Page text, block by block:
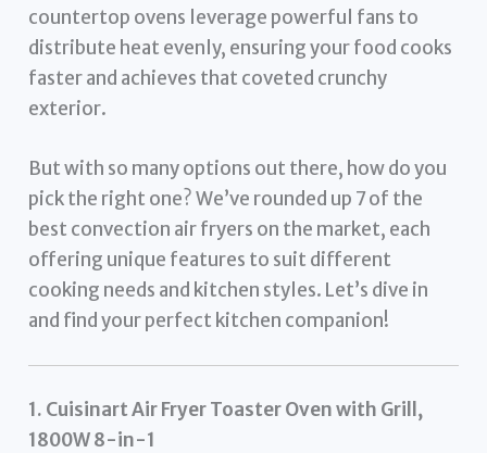
countertop ovens leverage powerful fans to
distribute heat evenly, ensuring your food cooks
faster and achieves that coveted crunchy
exterior.
But with so many options out there, how do you
pick the right one? We’ve rounded up 7 of the
best convection air fryers on the market, each
offering unique features to suit different
cooking needs and kitchen styles. Let’s dive in
and find your perfect kitchen companion!
1. Cuisinart Air Fryer Toaster Oven with Grill,
1800W 8-in-1